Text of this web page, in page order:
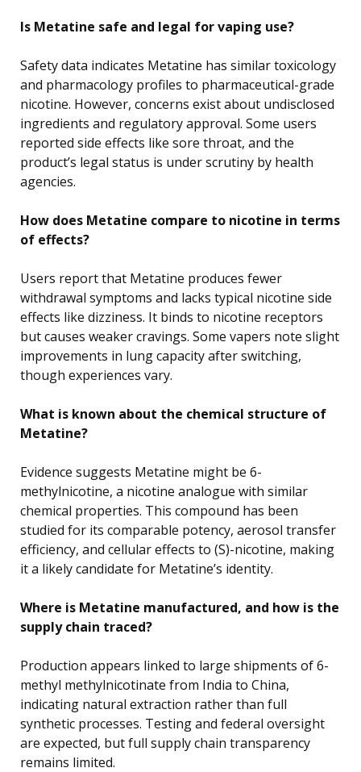
Is Metatine safe and legal for vaping use?
Safety data indicates Metatine has similar toxicology
and pharmacology profiles to pharmaceutical-grade
nicotine. However, concerns exist about undisclosed
ingredients and regulatory approval. Some users
reported side effects like sore throat, and the
product’s legal status is under scrutiny by health
agencies.
How does Metatine compare to nicotine in terms
of effects?
Users report that Metatine produces fewer
withdrawal symptoms and lacks typical nicotine side
effects like dizziness. It binds to nicotine receptors
but causes weaker cravings. Some vapers note slight
improvements in lung capacity after switching,
though experiences vary.
What is known about the chemical structure of
Metatine?
Evidence suggests Metatine might be 6-
methylnicotine, a nicotine analogue with similar
chemical properties. This compound has been
studied for its comparable potency, aerosol transfer
efficiency, and cellular effects to (S)-nicotine, making
it a likely candidate for Metatine’s identity.
Where is Metatine manufactured, and how is the
supply chain traced?
Production appears linked to large shipments of 6-
methyl methylnicotinate from India to China,
indicating natural extraction rather than full
synthetic processes. Testing and federal oversight
are expected, but full supply chain transparency
remains limited.